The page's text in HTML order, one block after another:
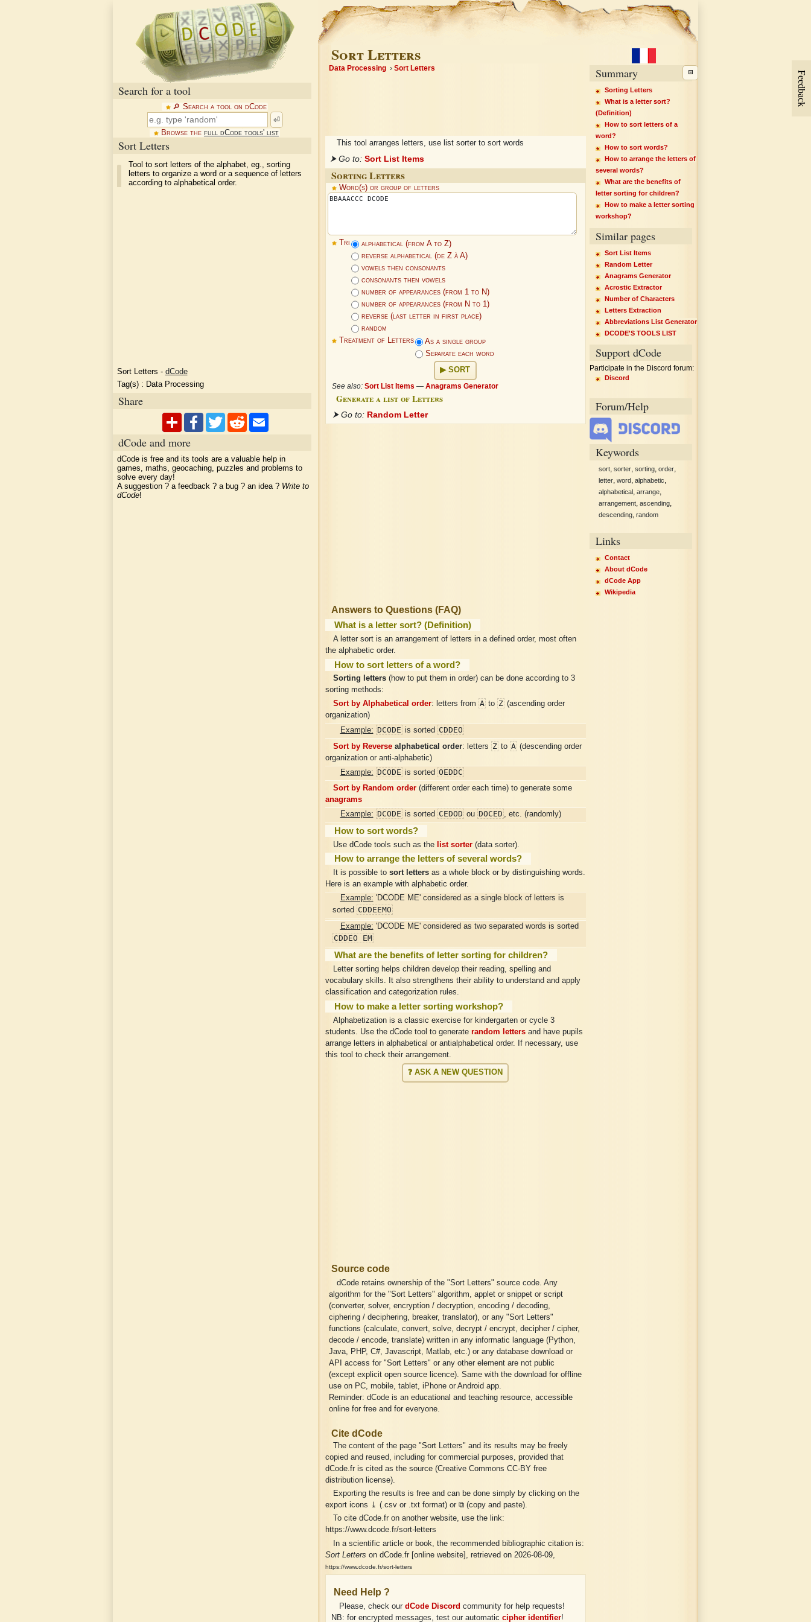
Search for a tool
🔎︎ Search a tool on dCode
⏎
Browse the full dCode tools' list
Sort Letters
Tool to sort letters of the alphabet, eg., sorting
letters to organize a word or a sequence of letters
according to alphabetical order.
Sort Letters - dCode
Tag(s) : Data Processing
Share
dCode and more
dCode is free and its tools are a valuable help in
games, maths, geocaching, puzzles and problems to
solve every day!
A suggestion ? a feedback ? a bug ? an idea ? Write to
dCode!
Sort Letters
Data Processing Sort Letters
This tool arranges letters, use list sorter to sort words
⮞ Go to: Sort List Items
Sorting Letters
Word(s) or group of letters
Tri
alphabetical (from A to Z)
reverse alphabetical (de Z à A)
vowels then consonants
consonants then vowels
number of appearances (from 1 to N)
number of appearances (from N to 1)
reverse (last letter in first place)
random
Treatment of Letters
As a single group
Separate each word
SORT
See also: Sort List Items —Anagrams Generator
Generate a list of Letters
⮞ Go to: Random Letter
Answers to Questions (FAQ)
What is a letter sort? (Definition)
A letter sort is an arrangement of letters in a defined order, most often
the alphabetic order.
How to sort letters of a word?
Sorting letters(how to put them in order) can be done according to 3
sorting methods:
Sort by Alphabetical order: letters from Ato Z(ascending order
organization)
Example: DCODEis sorted CDDEO
Sort by Reversealphabetical order: letters Zto A(descending order
organization or anti-alphabetic)
Example: DCODEis sorted OEDDC
Sort by Random order(different order each time) to generate some
anagrams
Example: DCODEis sorted CEDODou DOCED, etc. (randomly)
How to sort words?
Use dCode tools such as the list sorter(data sorter).
How to arrange the letters of several words?
It is possible to sort lettersas a whole block or by distinguishing words.
Here is an example with alphabetic order.
Example: 'DCODE ME' considered as a single block of letters is
sorted CDDEEMO
Example: 'DCODE ME' considered as two separated words is sorted
CDDEO EM
What are the benefits of letter sorting for children?
Letter sorting helps children develop their reading, spelling and
vocabulary skills. It also strengthens their ability to understand and apply
classification and categorization rules.
How to make a letter sorting workshop?
Alphabetization is a classic exercise for kindergarten or cycle 3
students. Use the dCode tool to generate random letters and have pupils
arrange letters in alphabetical or antialphabetical order. If necessary, use
this tool to check their arrangement.
❓ ASK A NEW QUESTION
Source code
dCode retains ownership of the "Sort Letters" source code. Any
algorithm for the "Sort Letters" algorithm, applet or snippet or script
(converter, solver, encryption / decryption, encoding / decoding,
ciphering / deciphering, breaker, translator), or any "Sort Letters"
functions (calculate, convert, solve, decrypt / encrypt, decipher / cipher,
decode / encode, translate) written in any informatic language (Python,
Java, PHP, C#, Javascript, Matlab, etc.) or any database download or
API access for "Sort Letters" or any other element are not public
(except explicit open source licence). Same with the download for offline
use on PC, mobile, tablet, iPhone or Android app.
Reminder: dCode is an educational and teaching resource, accessible
online for free and for everyone.
Cite dCode
The content of the page "Sort Letters" and its results may be freely
copied and reused, including for commercial purposes, provided that
dCode.fr is cited as the source (Creative Commons CC-BY free
distribution license).
Exporting the results is free and can be done simply by clicking on the
export icons ⤓ (.csv or .txt format) or ⧉ (copy and paste).
To cite dCode.fr on another website, use the link:
https://www.dcode.fr/sort-letters
In a scientific article or book, the recommended bibliographic citation is:
Sort Letters on dCode.fr [online website], retrieved on 2026-08-09,
https://www.dcode.fr/sort-letters
Need Help ?
Please, check our dCode Discord community for help requests!
NB: for encrypted messages, test our automaticcipher identifier!
Summary
Sorting Letters
What is a letter sort?
(Definition)
How to sort letters of a
word?
How to sort words?
How to arrange the letters of
several words?
What are the benefits of
letter sorting for children?
How to make a letter sorting
workshop?
Similar pages
Sort List Items
Random Letter
Anagrams Generator
Acrostic Extractor
Number of Characters
Letters Extraction
Abbreviations List Generator
DCODE'S TOOLS LIST
Support dCode
Participate in the Discord forum:
Discord
Forum/Help
Keywords
sort sorter sorting order
letter word alphabetic
alphabetical arrange
arrangement ascending
descending random
Links
Contact
About dCode
dCode App
Wikipedia
Feedback